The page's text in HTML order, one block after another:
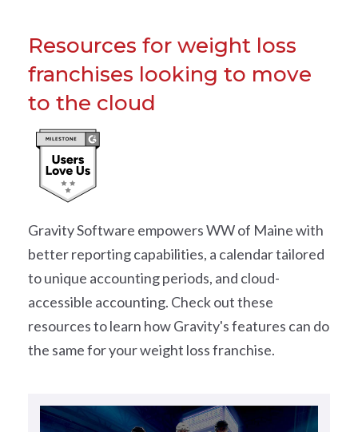
Resources for weight loss
franchises looking to move
to the cloud
Gravity Software empowers WW of Maine with
better reporting capabilities, a calendar tailored
to unique accounting periods, and cloud-
accessible accounting. Check out these
resources to learn how Gravity's features can do
the same for your weight loss franchise.